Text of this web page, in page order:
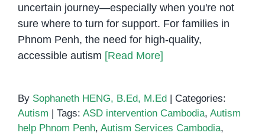
uncertain journey—especially when you're not
sure where to turn for support. For families in
Phnom Penh, the need for high-quality,
accessible autism [Read More]
By Sophaneth HENG, B.Ed, M.Ed | Categories:
Autism | Tags: ASD intervention Cambodia, Autism
help Phnom Penh, Autism Services Cambodia,